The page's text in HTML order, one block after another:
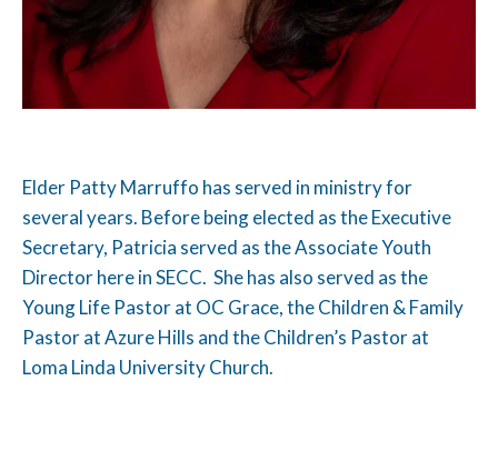
Elder Patty Marruffo has served in ministry for
several years. Before being elected as the Executive
Secretary, Patricia served as the Associate Youth
Director here in SECC. She has also served as the
Young Life Pastor at OC Grace, the Children & Family
Pastor at Azure Hills and the Children’s Pastor at
Loma Linda University Church.